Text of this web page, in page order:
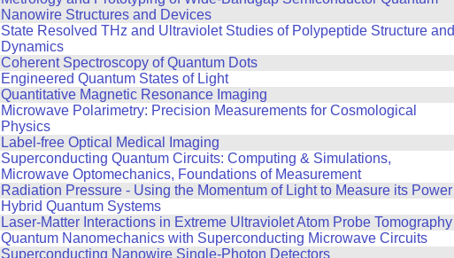
Nanowire Structures and Devices
State Resolved THz and Ultraviolet Studies of Polypeptide Structure and
Dynamics
Coherent Spectroscopy of Quantum Dots
Engineered Quantum States of Light
Quantitative Magnetic Resonance Imaging
Microwave Polarimetry: Precision Measurements for Cosmological
Physics
Label-free Optical Medical Imaging
Superconducting Quantum Circuits: Computing & Simulations,
Microwave Optomechanics, Foundations of Measurement
Radiation Pressure - Using the Momentum of Light to Measure its Power
Hybrid Quantum Systems
Laser-Matter Interactions in Extreme Ultraviolet Atom Probe Tomography
Quantum Nanomechanics with Superconducting Microwave Circuits
Superconducting Nanowire Single-Photon Detectors